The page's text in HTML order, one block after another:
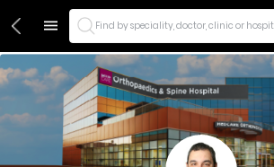
Find by speciality, doctor, clinic or